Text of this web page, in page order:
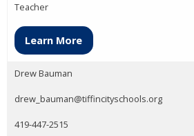
Teacher
Learn More
Drew Bauman
drew_bauman@tiffincityschools.org
419-447-2515